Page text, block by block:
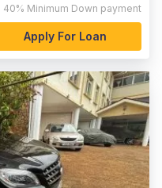
40% Minimum Down payment
Apply For Loan